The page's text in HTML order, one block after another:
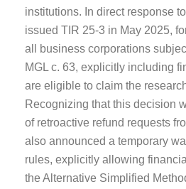
institutions. In direct response
issued TIR 25-3 in May 2025,
all business corporations
MGL c. 63, explicitly including
are eligible to claim the
Recognizing that this decision
of retroactive refund requests
also announced a temporary
rules, explicitly allowing
the Alternative Simplified